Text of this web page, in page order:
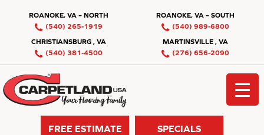
ROANOKE, VA – NORTH
(540) 265-1919
ROANOKE, VA – SOUTH
(540) 989-6800
CHRISTIANSBURG , VA
(540) 381-4500
MARTINSVILLE , VA
(276) 656-2090
FREE ESTIMATE SPECIALS